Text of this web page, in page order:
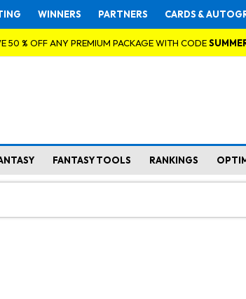
WINNERS PARTNERS CARDS &
50 % OFF ANY PREMIUM PACKAGE WITH CODE
FANTASY TOOLS RANKINGS